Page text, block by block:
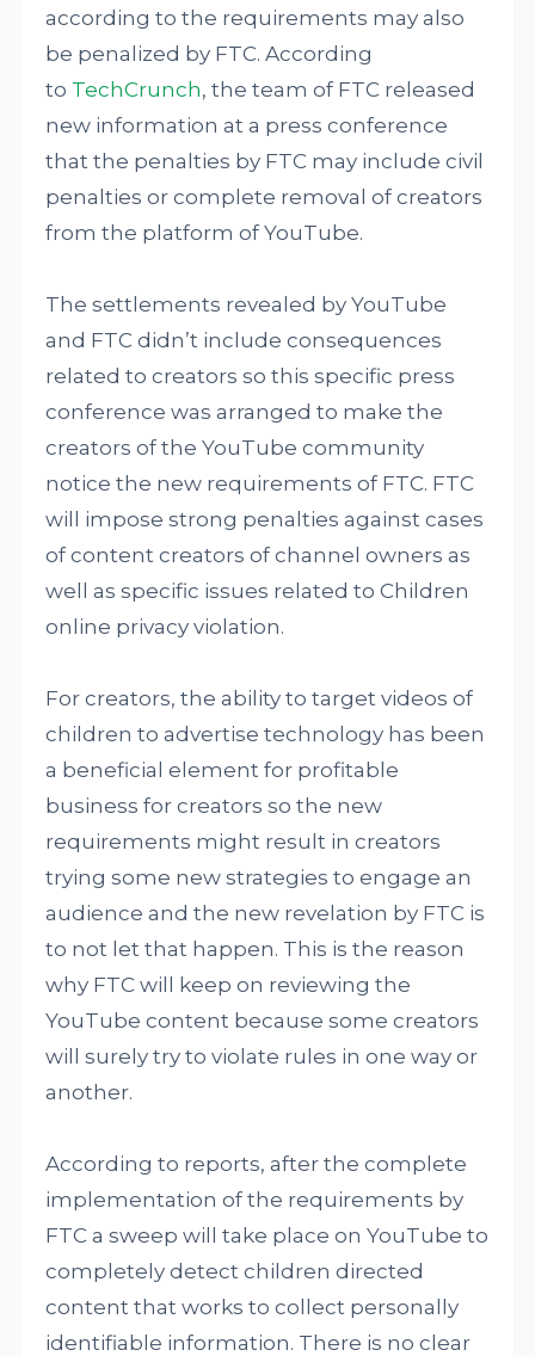
according to the requirements may also
be penalized by FTC. According
to TechCrunch, the team of FTC released
new information at a press conference
that the penalties by FTC may include civil
penalties or complete removal of creators
from the platform of YouTube.
The settlements revealed by YouTube
and FTC didn’t include consequences
related to creators so this specific press
conference was arranged to make the
creators of the YouTube community
notice the new requirements of FTC. FTC
will impose strong penalties against cases
of content creators of channel owners as
well as specific issues related to Children
online privacy violation.
For creators, the ability to target videos of
children to advertise technology has been
a beneficial element for profitable
business for creators so the new
requirements might result in creators
trying some new strategies to engage an
audience and the new revelation by FTC is
to not let that happen. This is the reason
why FTC will keep on reviewing the
YouTube content because some creators
will surely try to violate rules in one way or
another.
According to reports, after the complete
implementation of the requirements by
FTC a sweep will take place on YouTube to
completely detect children directed
content that works to collect personally
identifiable information. There is no clear